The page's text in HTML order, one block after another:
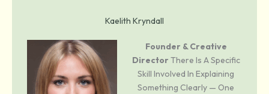
Kaelith Kryndall
Founder & Creative
Director There Is A Specific
Skill Involved In Explaining
Something Clearly — One